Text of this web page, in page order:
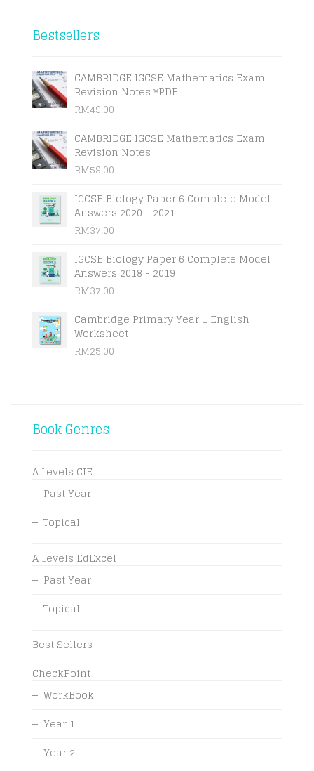
Bestsellers
CAMBRIDGE IGCSE Mathematics Exam
Revision Notes *PDF
RM49.00
CAMBRIDGE IGCSE Mathematics Exam
Revision Notes
RM59.00
IGCSE Biology Paper 6 Complete Model
Answers 2020 - 2021
RM37.00
IGCSE Biology Paper 6 Complete Model
Answers 2018 - 2019
RM37.00
Cambridge Primary Year 1 English
Worksheet
RM25.00
Book Genres
A Levels CIE
Past Year
Topical
A Levels EdExcel
Past Year
Topical
Best Sellers
CheckPoint
WorkBook
Year 1
Year 2